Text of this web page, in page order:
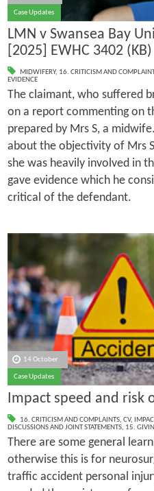
Case Updates
LMN v Swansea Bay
[2025] EWHC 3402 (KB)
MIDWIFERY, 16. CRITICISM AND
EVIDENCE
The claimant, who suffered
on a report commenting on
prepared by Mrs S, a
about the objectivity of Mrs
she was heavily involved in
gave evidence which he
critical of the defendant.
14 October
Case Updates
Impact speed and risk
16. CRITICISM AND COMPLAINTS, CV,
DISCUSSIONS AND JOINT STATEMENTS, 15.
There are some general
otherwise this is for
traffic accident personal